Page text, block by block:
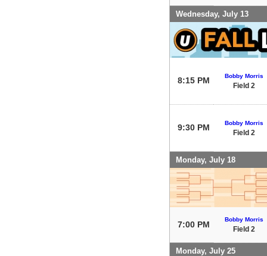
Wednesday, July 13
8:15 PM Bobby Morris
Field 2
9:30 PM Bobby Morris
Field 2
Monday, July 18
7:00 PM
Bobby Morris
Field 2
Monday, July 25